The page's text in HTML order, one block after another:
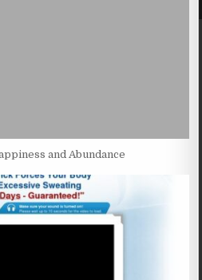
and Abundance